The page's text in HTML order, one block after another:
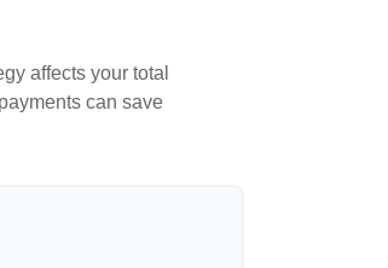
affects your total
can save